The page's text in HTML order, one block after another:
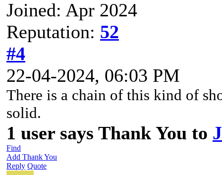
Joined: Apr 2024
Reputation: 52
#4
22-04-2024, 06:03 PM
There is a chain of this kind of
solid.
1 user says Thank You to
Find
Add Thank You
Reply Quote